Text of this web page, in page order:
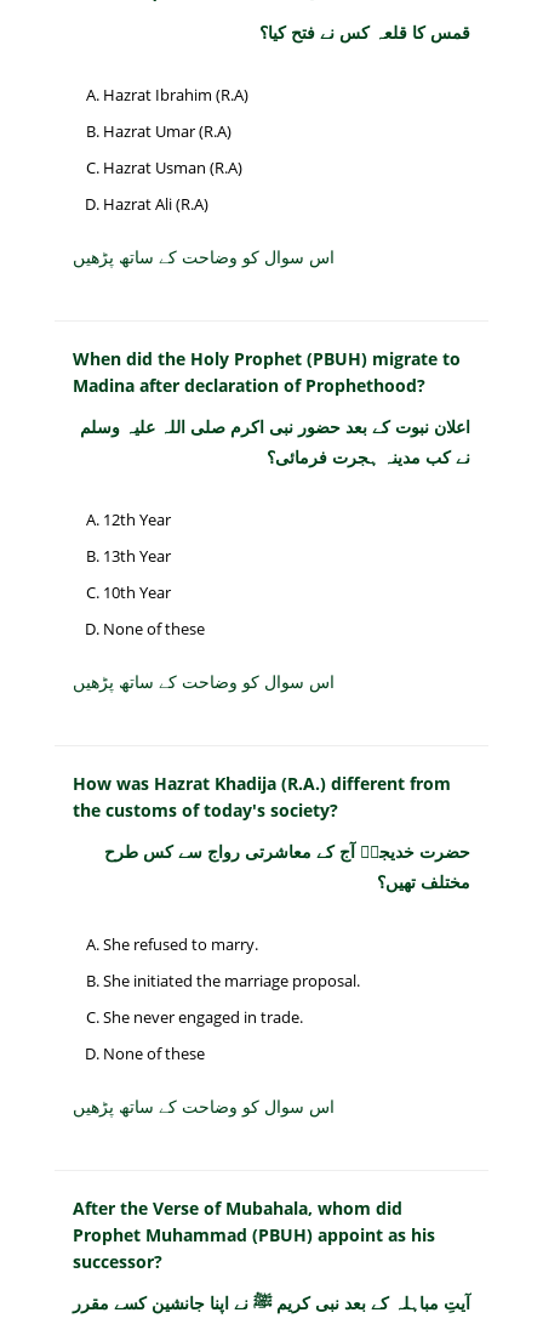
قمس کا قلعہ کس نے فتح کیا؟
Hazrat Ibrahim (R.A)
Hazrat Umar (R.A)
Hazrat Usman (R.A)
Hazrat Ali (R.A)
اس سوال کو وضاحت کے ساتھ پڑھیں
When did the Holy Prophet (PBUH) migrate to
Madina after declaration of Prophethood?
اعلان نبوت کے بعد حضور نبی اکرم صلی اللہ علیہ وسلم
نے کب مدینہ ہجرت فرمائی؟
12th Year
13th Year
10th Year
None of these
اس سوال کو وضاحت کے ساتھ پڑھیں
How was Hazrat Khadija (R.A.) different from
the customs of today's society?
حضرت خدیجہؓ آج کے معاشرتی رواج سے کس طرح
مختلف تھیں؟
She refused to marry.
She initiated the marriage proposal.
She never engaged in trade.
None of these
اس سوال کو وضاحت کے ساتھ پڑھیں
After the Verse of Mubahala, whom did
Prophet Muhammad (PBUH) appoint as his
successor?
آیتِ مباہلہ کے بعد نبی کریم ﷺ نے اپنا جانشین کسے مقرر